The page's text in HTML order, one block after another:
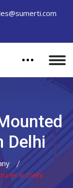
Delhi
in Delhi